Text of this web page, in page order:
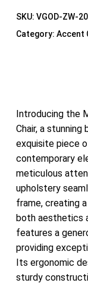
SKU: VGOD-ZW-
Category: Accent
Introducing the
Chair, a
exquisite piece
contemporary
meticulous
upholstery
frame, creating
both aesthetics
features a
providing
Its ergonomic
sturdy